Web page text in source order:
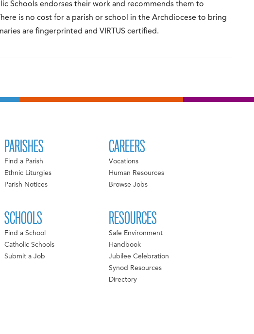
Schools endorses their work and recommends them to
is no cost for a parish or school in the Archdiocese to bring
are fingerprinted and VIRTUS certified.
PARISHES
Find a Parish
Ethnic Liturgies
Parish Notices
SCHOOLS
Find a School
Catholic Schools
Submit a Job
CAREERS
Vocations
Human Resources
Browse Jobs
RESOURCES
Safe Environment
Handbook
Jubilee Celebration
Synod Resources
Directory